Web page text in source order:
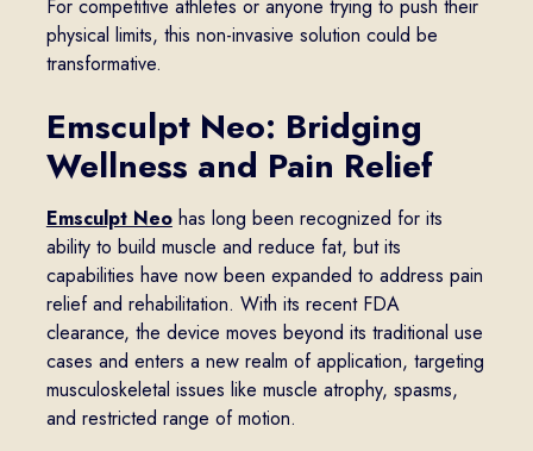
For competitive athletes or anyone trying to push their
physical limits, this non-invasive solution could be
transformative.
Emsculpt Neo: Bridging
Wellness and Pain Relief
Emsculpt Neohas long been recognized for its
ability to build muscle and reduce fat, but its
capabilities have now been expanded to address pain
relief and rehabilitation. With its recent FDA
clearance, the device moves beyond its traditional use
cases and enters a new realm of application, targeting
musculoskeletal issues like muscle atrophy, spasms,
and restricted range of motion.